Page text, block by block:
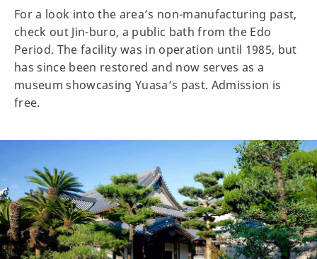
For a look into the area’s non-manufacturing past,
check out Jin-buro, a public bath from the Edo
Period. The facility was in operation until 1985, but
has since been restored and now serves as a
museum showcasing Yuasa’s past. Admission is
free.